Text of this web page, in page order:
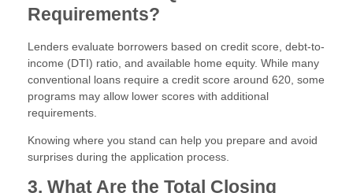
Requirements?
Lenders evaluate borrowers based on credit score, debt-to-
income (DTI) ratio, and available home equity. While many
conventional loans require a credit score around 620, some
programs may allow lower scores with additional
requirements.
Knowing where you stand can help you prepare and avoid
surprises during the application process.
3. What Are the Total Closing